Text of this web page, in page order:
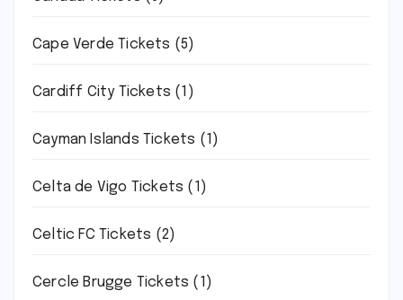
Cape Verde Tickets (5)
Cardiff City Tickets (1)
Cayman Islands Tickets (1)
Celta de Vigo Tickets (1)
Celtic FC Tickets (2)
Cercle Brugge Tickets (1)